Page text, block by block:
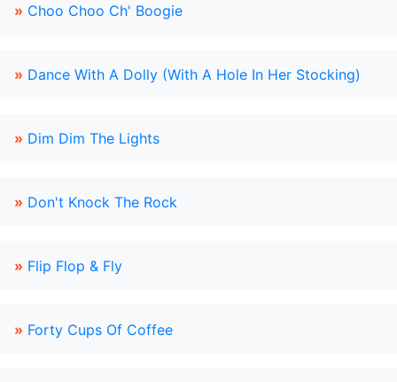
» Choo Choo Ch' Boogie
» Dance With A Dolly (With A Hole In Her Stocking)
» Dim Dim The Lights
» Don't Knock The Rock
» Flip Flop & Fly
» Forty Cups Of Coffee